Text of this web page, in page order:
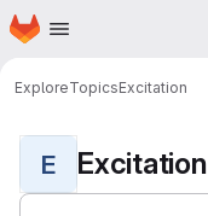
Skip to main content
Homepage
ExploreTopicsExcitation
E Excitation